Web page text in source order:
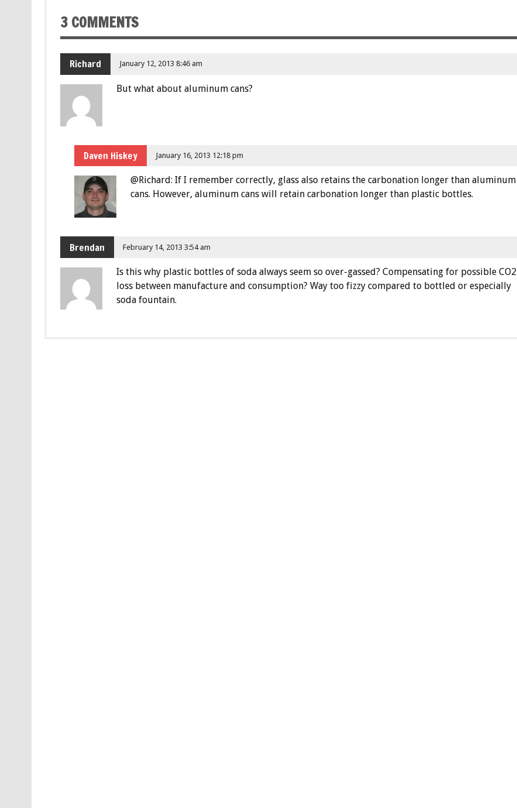
3 COMMENTS
Richard January 12, 2013 8:46 am
But what about aluminum cans?
Daven Hiskey January 16, 2013 12:18 pm
@Richard: If I remember correctly, glass also retains the carbonation longer than aluminum
cans. However, aluminum cans will retain carbonation longer than plastic bottles.
Brendan February 14, 2013 3:54 am
Is this why plastic bottles of soda always seem so over-gassed? Compensating for possible CO2
loss between manufacture and consumption? Way too fizzy compared to bottled or especially
soda fountain.